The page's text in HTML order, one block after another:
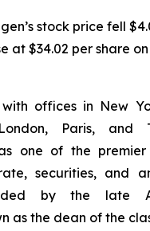
stock price fell
at $34.02 per share
with offices in New
Paris, and
one of the
securities, and
by the late
as the dean of the